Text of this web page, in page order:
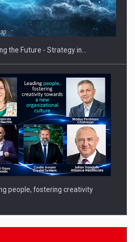
COMPANIES ON THE
SCENE
the Future - Strategy in…
people, fostering creativity